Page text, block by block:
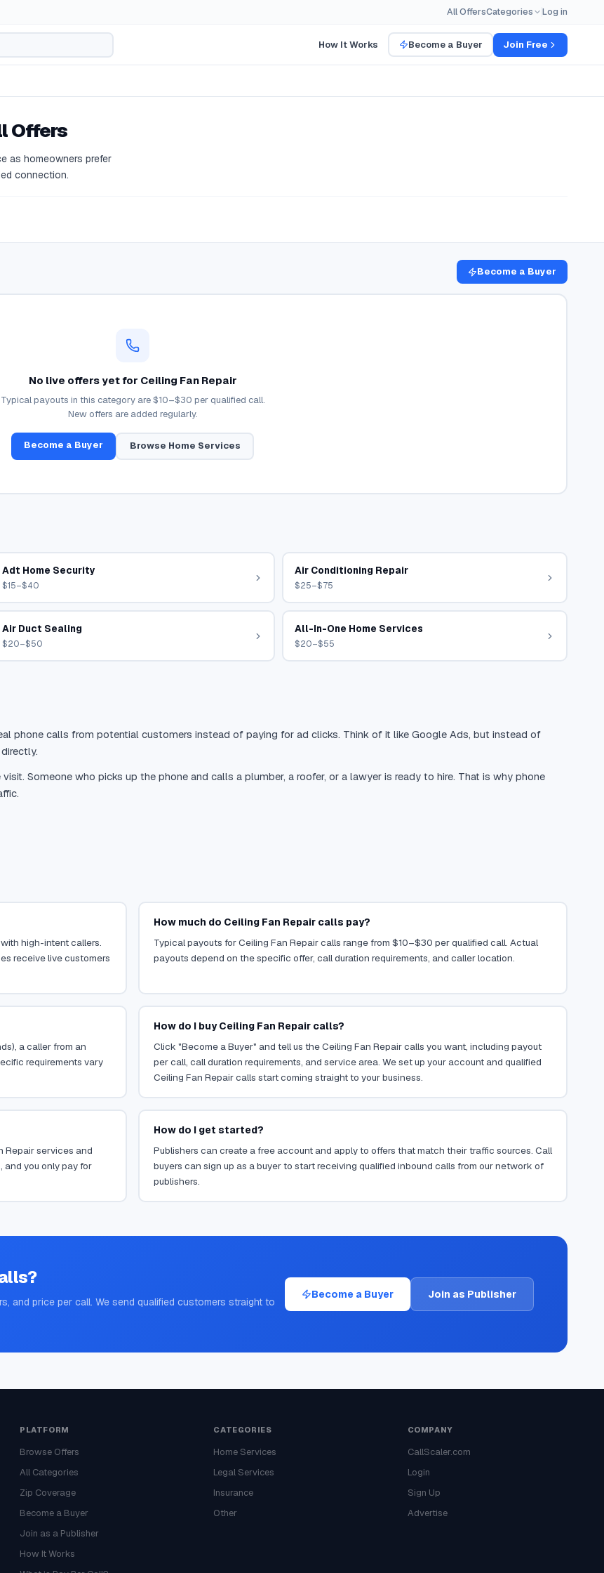
All OffersCategories Log in
How It Works Become a Buyer Join Free
Offers
as homeowners prefer
connection.
Become a Buyer
No live offers yet for Ceiling Fan Repair
Typical payouts in this category are$10–$30 per qualified call.
New offers are added regularly.
Become a Buyer Browse Home Services
Adt Home Security
$15–$40
Air Conditioning Repair
$25–$75
Air Duct Sealing
$20–$50
All-In-One Home Services
$20–$55
phone calls from potential customers instead of paying for ad clicks. Think of it like Google Ads, but instead of
Someone who picks up the phone and calls a plumber, a roofer, or a lawyer is ready to hire. That is why phone
high-intent callers.
receive live customers
How much do Ceiling Fan Repair calls pay?
Typical payouts for Ceiling Fan Repair calls range from $10–$30 per qualified call. Actual
payouts depend on the specific offer, call duration requirements, and caller location.
a caller from an
requirements vary
How do I buy Ceiling Fan Repair calls?
Click "Become a Buyer" and tell us the Ceiling Fan Repair calls you want, including payout
per call, call duration requirements, and service area. We set up your account and qualified
Ceiling Fan Repair calls start coming straight to your business.
Repair services and
you only pay for
How do I get started?
Publishers can create a free account and apply to offers that match their traffic sources. Call
buyers can sign up as a buyer to start receiving qualified inbound calls from our network of
publishers.
and price per call. We send qualified customers straight to
Become a Buyer Join as Publisher
PLATFORM
Browse Offers
All Categories
Zip Coverage
Become a Buyer
Join as a Publisher
How It Works
CATEGORIES
Home Services
Legal Services
Insurance
Other
COMPANY
CallScaler.com
Login
Sign Up
Advertise